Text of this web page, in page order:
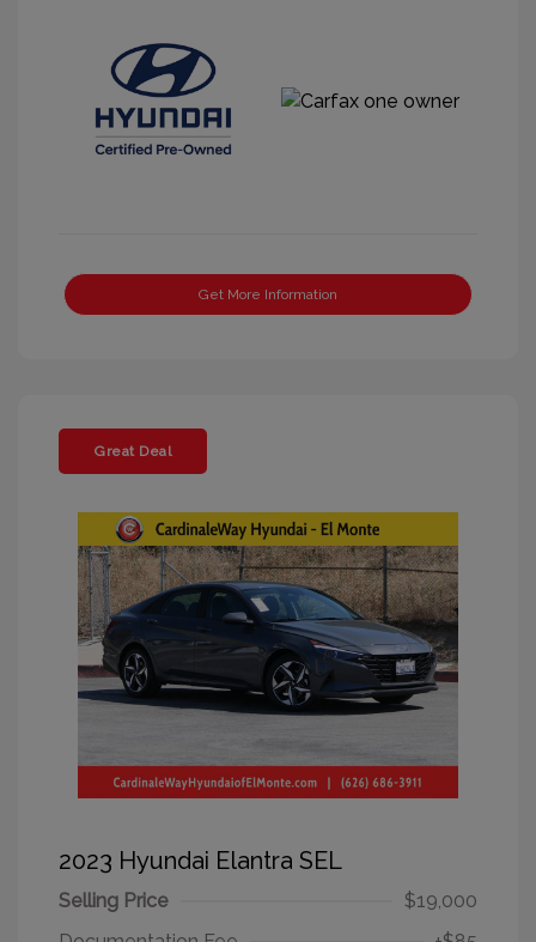
Get More Information
Great Deal
2023 Hyundai Elantra SEL
Selling Price
$19,000